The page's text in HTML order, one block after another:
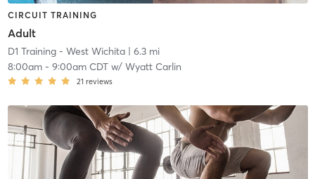
CIRCUIT TRAINING
Adult
D1 Training - West Wichita| 6.3 mi
8:00am- 9:00am CDTw/ Wyatt Carlin
21 reviews